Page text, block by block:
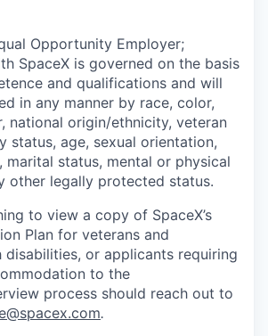
Opportunity Employer;
SpaceX is governed on the basis
and qualifications and will
in any manner by race, color,
national origin/ethnicity, veteran
status, age, sexual orientation,
marital status, mental or physical
other legally protected status.
to view a copy of SpaceX’s
Plan for veterans and
disabilities, or applicants requiring
to the
process should reach out to
.